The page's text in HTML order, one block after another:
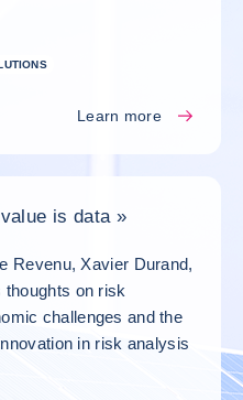
Learn more
is data »
Revenu, Xavier Durand,
on risk
challenges and the
in risk analysis